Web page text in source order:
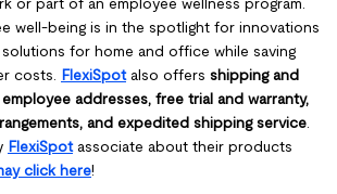
well-being is in the spotlight for innovations
for home and office while saving
costs.
FlexiSpot also offers shipping and
addresses, free trial and warranty,
and expedited shipping service
FlexiSpot associate about their products
click here!